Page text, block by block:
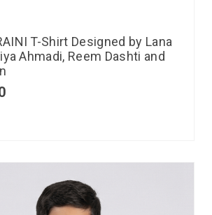
T-Shirt Designed by Lana
Ahmadi, Reem Dashti and